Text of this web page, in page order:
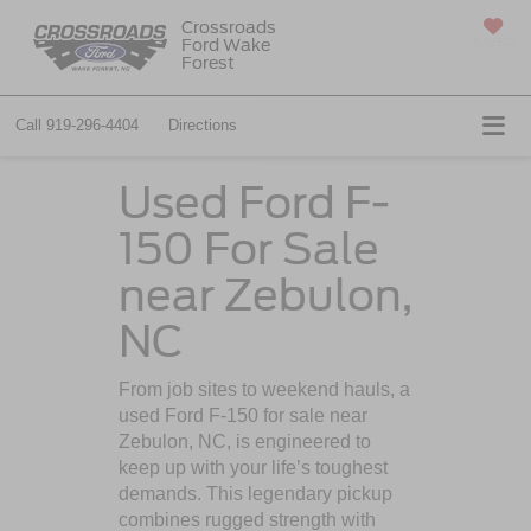
Crossroads
Ford Wake
Forest
Call 919-296-4404 Directions
Used Ford F-
150 For Sale
near Zebulon,
NC
From job sites to weekend hauls, a
used Ford F-150 for sale near
Zebulon, NC, is engineered to
keep up with your life’s toughest
demands. This legendary pickup
combines rugged strength with